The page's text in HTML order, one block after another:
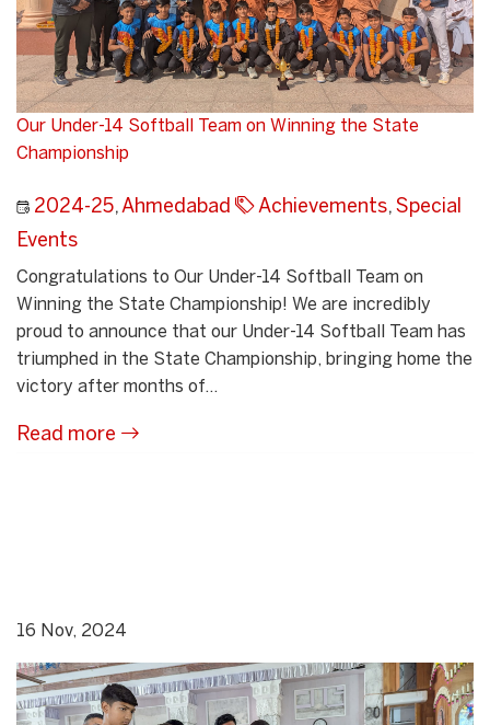
Our Under-14 Softball Team on Winning the State
Championship
2024-25,Ahmedabad Achievements, Special
Events
Congratulations to Our Under-14 Softball Team on
Winning the State Championship! We are incredibly
proud to announce that our Under-14 Softball Team has
triumphed in the State Championship, bringing home the
victory after months of...
Read more
16 Nov, 2024